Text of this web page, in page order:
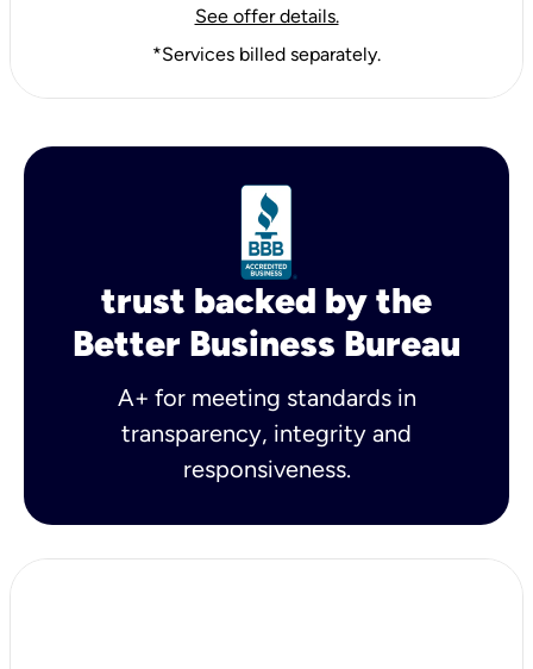
See offer details.
*Services billed separately.
trust backed by the
Better Business Bureau
A+ for meeting standards in
transparency, integrity and
responsiveness.